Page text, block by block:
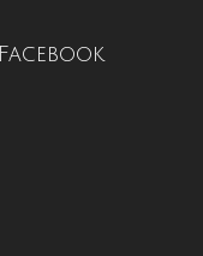
Facebook